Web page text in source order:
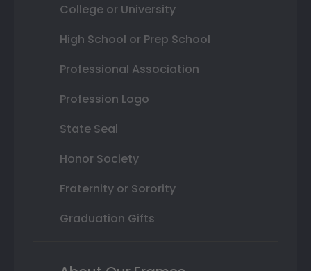
College or University
High School or Prep School
Professional Association
Profession Logo
State Seal
Honor Society
Fraternity or Sorority
Graduation Gifts